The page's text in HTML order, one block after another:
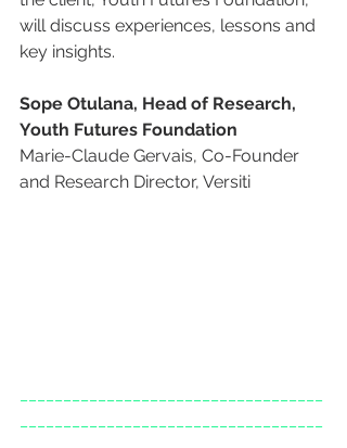
will discuss experiences, lessons and
key insights.
Sope Otulana, Head of Research,
Youth Futures Foundation
Marie-Claude Gervais, Co-Founder
and Research Director, Versiti